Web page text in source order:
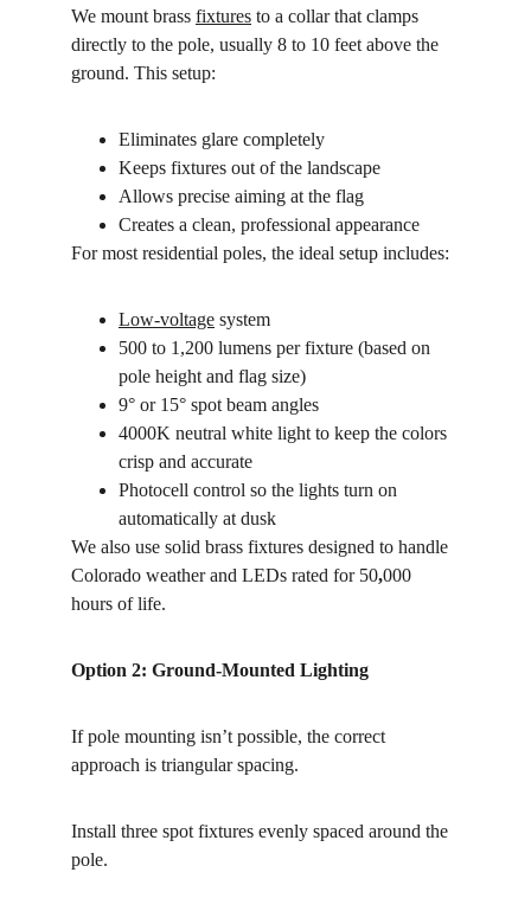
We mount brass fixtures to a collar that clamps
directly to the pole, usually 8 to 10 feet above the
ground. This setup:
Eliminates glare completely
Keeps fixtures out of the landscape
Allows precise aiming at the flag
Creates a clean, professional appearance
For most residential poles, the ideal setup includes:
Low-voltage system
500 to 1,200 lumens per fixture (based on
pole height and flag size)
9° or 15° spot beam angles
4000K neutral white light to keep the colors
crisp and accurate
Photocell control so the lights turn on
automatically at dusk
We also use solid brass fixtures designed to handle
Colorado weather and LEDs rated for 50,000
hours of life.
Option 2: Ground-Mounted Lighting
If pole mounting isn’t possible, the correct
approach is triangular spacing.
Install three spot fixtures evenly spaced around the
pole.